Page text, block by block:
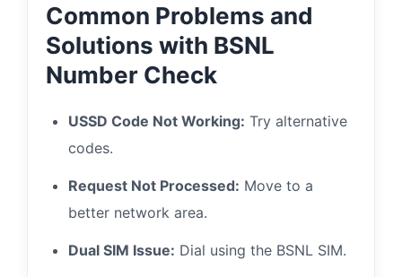
Common Problems and
Solutions with BSNL
Number Check
USSD Code Not Working: Try alternative
codes.
Request Not Processed: Move to a
better network area.
Dual SIM Issue: Dial using the BSNL SIM.